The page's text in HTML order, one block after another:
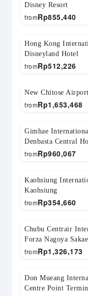
Disney Resort
Rp855,440
from
Hong Kong
Disneyland Hotel
Rp512,226
from
New Chitose
Rp1,653,468
from
Gimhae
Denbasta Central
Rp960,067
from
Kaohsiung
Kaohsiung
Rp354,660
from
Chubu Centrair
Forza Nagoya Sakae
Rp1,326,173
from
Don Mueang
Centre Point